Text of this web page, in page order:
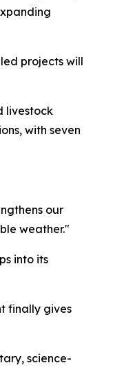
projects will
livestock
with seven
our
weather."
into its
finally gives
science-